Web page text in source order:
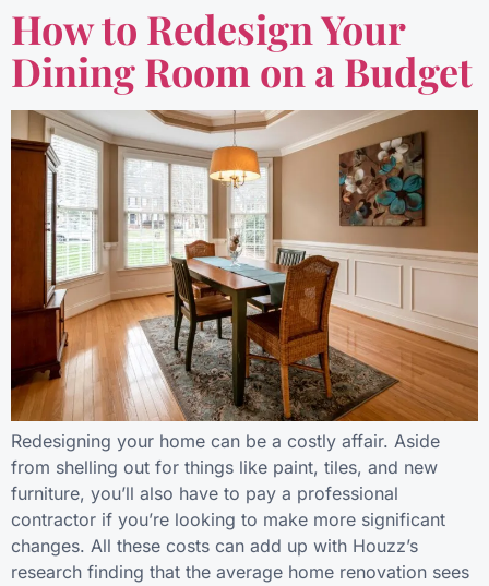
How to Redesign Your
Dining Room on a Budget
Redesigning your home can be a costly affair. Aside
from shelling out for things like paint, tiles, and new
furniture, you’ll also have to pay a professional
contractor if you’re looking to make more significant
changes. All these costs can add up with Houzz’s
research finding that the average home renovation sees